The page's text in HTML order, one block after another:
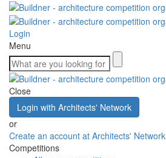
Login
Menu
Close
Login with Architects' Network
or
Create an account at Architects' Network
Competitions